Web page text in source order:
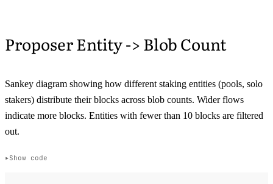
Proposer Entity -> Blob Count
Sankey diagram showing how different staking entities (pools, solo
stakers) distribute their blocks across blob counts. Wider flows
indicate more blocks. Entities with fewer than 10 blocks are filtered
out.
Show code